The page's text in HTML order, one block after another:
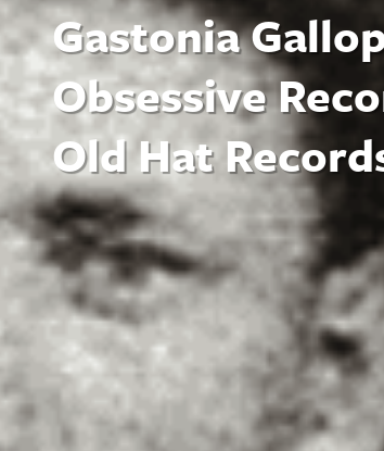
Gastonia
Obsessive
Old Hat